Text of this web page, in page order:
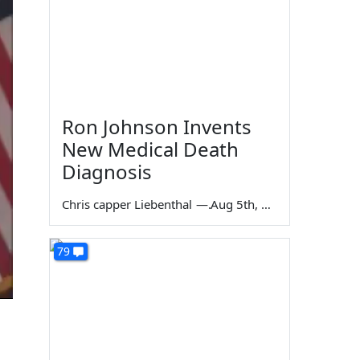
Ron Johnson Invents
New Medical Death
Diagnosis
Chris capper Liebenthal — Aug 5th, 2026
79